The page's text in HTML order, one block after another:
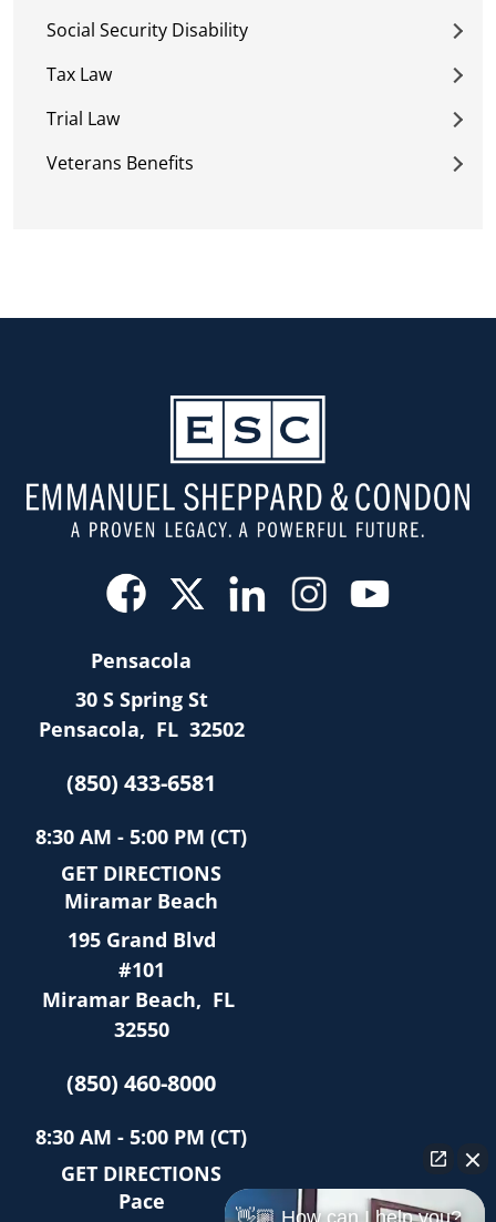
Social Security Disability
Tax Law
Trial Law
Veterans Benefits
Pensacola
30 S Spring St
Pensacola, FL 32502
(850) 433-6581
8:30 AM - 5:00 PM (CT)
GET DIRECTIONS
Miramar Beach
195 Grand Blvd
#101
Miramar Beach, FL
32550
(850) 460-8000
8:30 AM - 5:00 PM (CT)
GET DIRECTIONS
Pace
👋🏼 How can I help you?